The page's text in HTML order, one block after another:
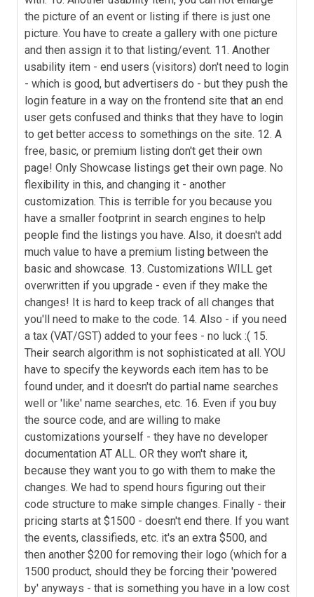
the picture of an event or listing if there is just one
picture. You have to create a gallery with one picture
and then assign it to that listing/event. 11. Another
usability item - end users (visitors) don't need to login
- which is good, but advertisers do - but they push the
login feature in a way on the frontend site that an end
user gets confused and thinks that they have to login
to get better access to somethings on the site. 12. A
free, basic, or premium listing don't get their own
page! Only Showcase listings get their own page. No
flexibility in this, and changing it - another
customization. This is terrible for you because you
have a smaller footprint in search engines to help
people find the listings you have. Also, it doesn't add
much value to have a premium listing between the
basic and showcase. 13. Customizations WILL get
overwritten if you upgrade - even if they make the
changes! It is hard to keep track of all changes that
you'll need to make to the code. 14. Also - if you need
a tax (VAT/GST) added to your fees - no luck :( 15.
Their search algorithm is not sophisticated at all. YOU
have to specify the keywords each item has to be
found under, and it doesn't do partial name searches
well or 'like' name searches, etc. 16. Even if you buy
the source code, and are willing to make
customizations yourself - they have no developer
documentation AT ALL. OR they won't share it,
because they want you to go with them to make the
changes. We had to spend hours figuring out their
code structure to make simple changes. Finally - their
pricing starts at $1500 - doesn't end there. If you want
the events, classifieds, etc. it's an extra $500, and
then another $200 for removing their logo (which for a
1500 product, should they be forcing their 'powered
by' anyways - that is something you have in a low cost